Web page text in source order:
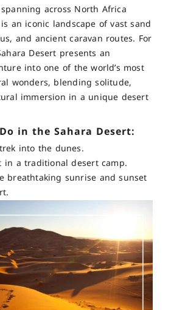
across North Africa
an iconic landscape of vast sand
and ancient caravan routes. For
Desert presents an
into one of the world’s most
wonders, blending solitude,
immersion in a unique desert
in the Sahara Desert:
into the dunes.
in a traditional desert camp.
breathtaking sunrise and sunset